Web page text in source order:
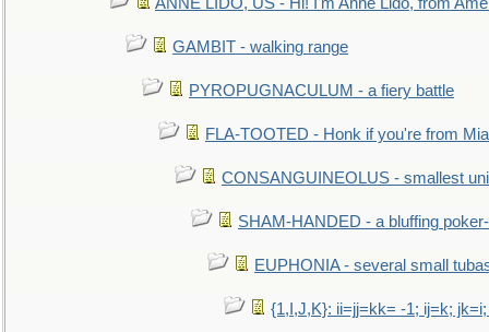
GAMBIT - walking range
PYROPUGNACULUM - a fiery battle
FLA-TOOTED - Honk if you're from
CONSANGUINEOLUS - smallest
SHAM-HANDED - a bluffing
EUPHONIA - several small
{1,I,J,K}: ii=jj=kk= -1; ij=k;